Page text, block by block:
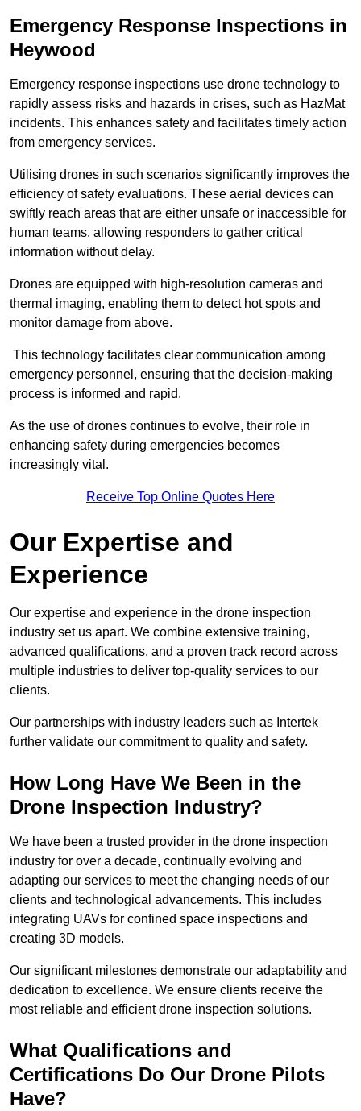
Emergency Response Inspections in
Heywood
Emergency response inspections use drone technology to
rapidly assess risks and hazards in crises, such as HazMat
incidents. This enhances safety and facilitates timely action
from emergency services.
Utilising drones in such scenarios significantly improves the
efficiency of safety evaluations. These aerial devices can
swiftly reach areas that are either unsafe or inaccessible for
human teams, allowing responders to gather critical
information without delay.
Drones are equipped with high-resolution cameras and
thermal imaging, enabling them to detect hot spots and
monitor damage from above.
This technology facilitates clear communication among
emergency personnel, ensuring that the decision-making
process is informed and rapid.
As the use of drones continues to evolve, their role in
enhancing safety during emergencies becomes
increasingly vital.
Receive Top Online Quotes Here
Our Expertise and
Experience
Our expertise and experience in the drone inspection
industry set us apart. We combine extensive training,
advanced qualifications, and a proven track record across
multiple industries to deliver top-quality services to our
clients.
Our partnerships with industry leaders such as Intertek
further validate our commitment to quality and safety.
How Long Have We Been in the
Drone Inspection Industry?
We have been a trusted provider in the drone inspection
industry for over a decade, continually evolving and
adapting our services to meet the changing needs of our
clients and technological advancements. This includes
integrating UAVs for confined space inspections and
creating 3D models.
Our significant milestones demonstrate our adaptability and
dedication to excellence. We ensure clients receive the
most reliable and efficient drone inspection solutions.
What Qualifications and
Certifications Do Our Drone Pilots
Have?